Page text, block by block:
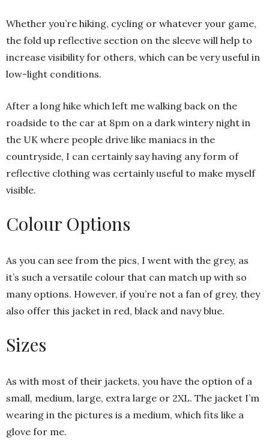
Whether you’re hiking, cycling or whatever your game,
the fold up reflective section on the sleeve will help to
increase visibility for others, which can be very useful in
low-light conditions.
After a long hike which left me walking back on the
roadside to the car at 8pm on a dark wintery night in
the UK where people drive like maniacs in the
countryside, I can certainly say having any form of
reflective clothing was certainly useful to make myself
visible.
Colour Options
As you can see from the pics, I went with the grey, as
it’s such a versatile colour that can match up with so
many options. However, if you’re not a fan of grey, they
also offer this jacket in red, black and navy blue.
Sizes
As with most of their jackets, you have the option of a
small, medium, large, extra large or 2XL. The jacket I’m
wearing in the pictures is a medium, which fits like a
glove for me.